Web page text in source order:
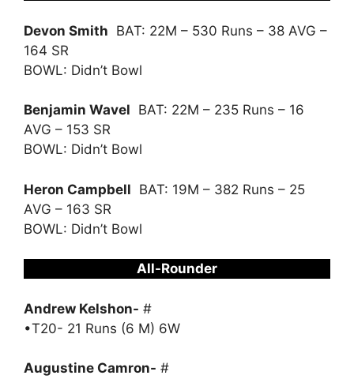
Devon Smith BAT: 22M – 530 Runs – 38 AVG –
164 SR
BOWL: Didn’t Bowl
Benjamin Wavel BAT: 22M – 235 Runs – 16
AVG – 153 SR
BOWL: Didn’t Bowl
Heron Campbell BAT: 19M – 382 Runs – 25
AVG – 163 SR
BOWL: Didn’t Bowl
All-Rounder
Andrew Kelshon- #
•T20- 21 Runs (6 M) 6W
Augustine Camron- #